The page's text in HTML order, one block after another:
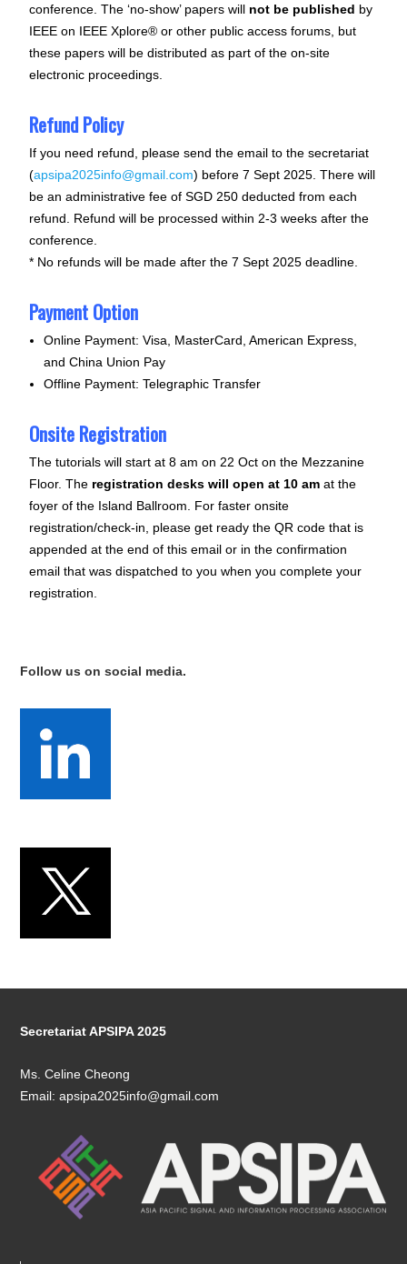
conference. The ‘no-show’ papers will not be published by
IEEE on IEEE Xplore® or other public access forums, but
these papers will be distributed as part of the on-site
electronic proceedings.
Refund Policy
If you need refund, please send the email to the secretariat
(apsipa2025info@gmail.com) before7 Sept 2025 . There will
be an administrative fee of SGD 250 deducted from each
refund. Refund will be processed within 2-3 weeks after the
conference.
* No refunds will be made after the7 Sept 2025deadline.
Payment Option
Online Payment: Visa, MasterCard, American Express,
and China Union Pay
Offline Payment: Telegraphic Transfer
Onsite Registration
The tutorials will start at 8 am on 22 Oct on the Mezzanine
Floor. The registration desks will open at 10 am at the
foyer of the Island Ballroom. For faster onsite
registration/check-in, please get ready the QR code that is
appended at the end of this email or in the confirmation
email that was dispatched to you when you complete your
registration.
Follow us on social media.
Secretariat APSIPA 2025
Ms. Celine Cheong
Email: apsipa2025info@gmail.com